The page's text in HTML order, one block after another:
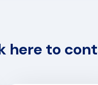
here to